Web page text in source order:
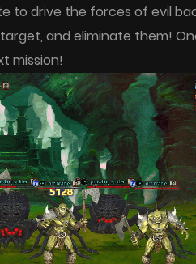
to drive the forces of evil
and eliminate them!
mission!